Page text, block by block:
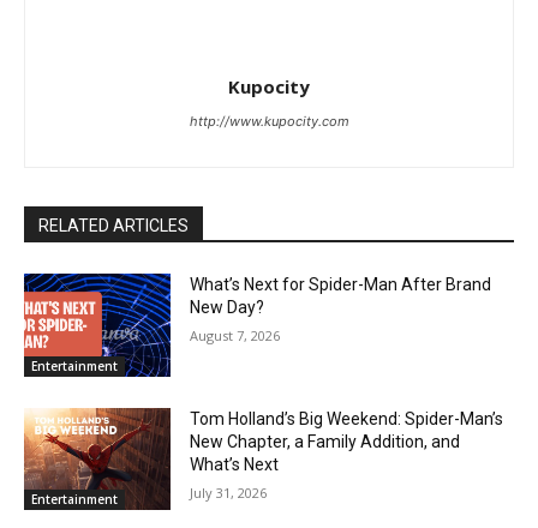
Kupocity
http://www.kupocity.com
RELATED ARTICLES
Entertainment
What’s Next for Spider-Man After Brand
New Day?
August 7, 2026
Entertainment
Tom Holland’s Big Weekend: Spider-Man’s
New Chapter, a Family Addition, and
What’s Next
July 31, 2026